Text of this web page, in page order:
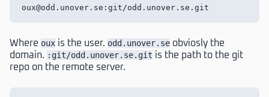
Where oux is the user. odd.unover.se obviosly the
domain. :git/odd.unover.se.git is the path to the git
repo on the remote server.